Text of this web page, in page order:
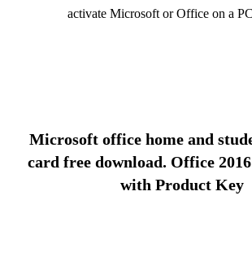
activate Microsoft or Office on a
Microsoft office home and
card free download. Office
with Product Key